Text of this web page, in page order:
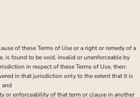
of these Terms of Use or a right or remedy of a
is found to be void, invalid or unenforceable by
in respect of these Terms of Use, then:
in that jurisdiction only to the extent that it is
and
or enforceability of that term or clause in another